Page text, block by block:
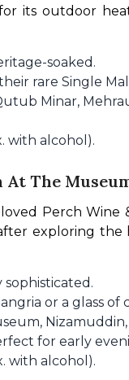
its outdoor
soaked.
rare Single
Minar,
with alcohol).
At The
Perch Wine
exploring the
or a glass
for early
with alcohol).